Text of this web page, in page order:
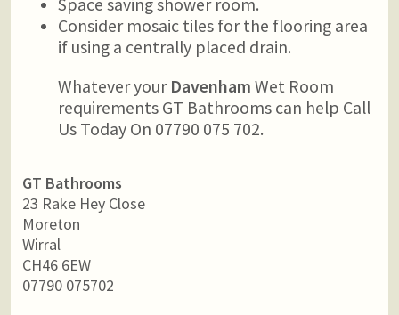
Space saving shower room.
Consider mosaic tiles for the flooring area
if using a centrally placed drain.
Whatever your Davenham Wet Room
requirements GT Bathrooms can help Call
Us Today On 07790 075 702.
GT Bathrooms
23 Rake Hey Close
Moreton
Wirral
CH46 6EW
07790 075702